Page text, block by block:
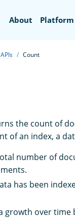
About Platform
Count
the count of
of an index, a
number of
has been
growth over